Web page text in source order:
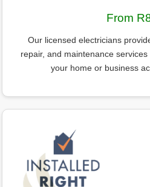
From
Our licensed electricians
repair, and maintenance
your home or business